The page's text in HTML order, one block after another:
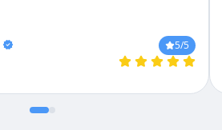
5/5